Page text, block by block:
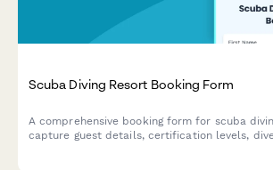
Scuba Diving Resort Booking Form
A comprehensive booking form for scuba
capture guest details, certification levels,